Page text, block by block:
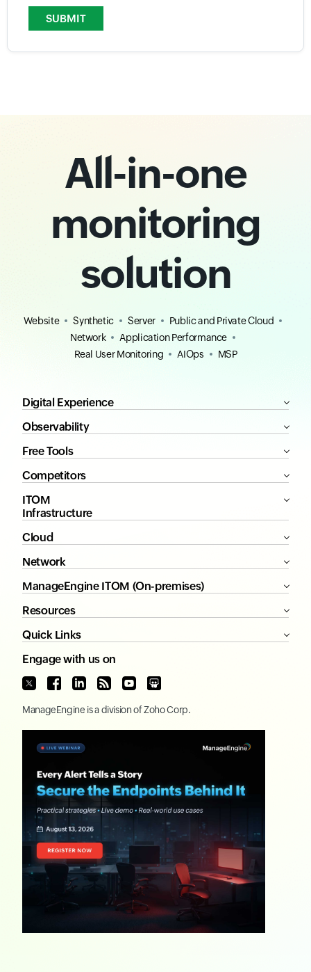
Input field
Input field
All-in-one
monitoring
solution
Website Synthetic Server
Public and Private Cloud
Network
Application Performance
Real User Monitoring
AIOps MSP
Digital Experience
Observability
Free Tools
Competitors
ITOM
Infrastructure
Cloud
Network
ManageEngine ITOM (On-premises)
Resources
Quick Links
Engage with us on
ManageEngine is a division ofZoho Corp.